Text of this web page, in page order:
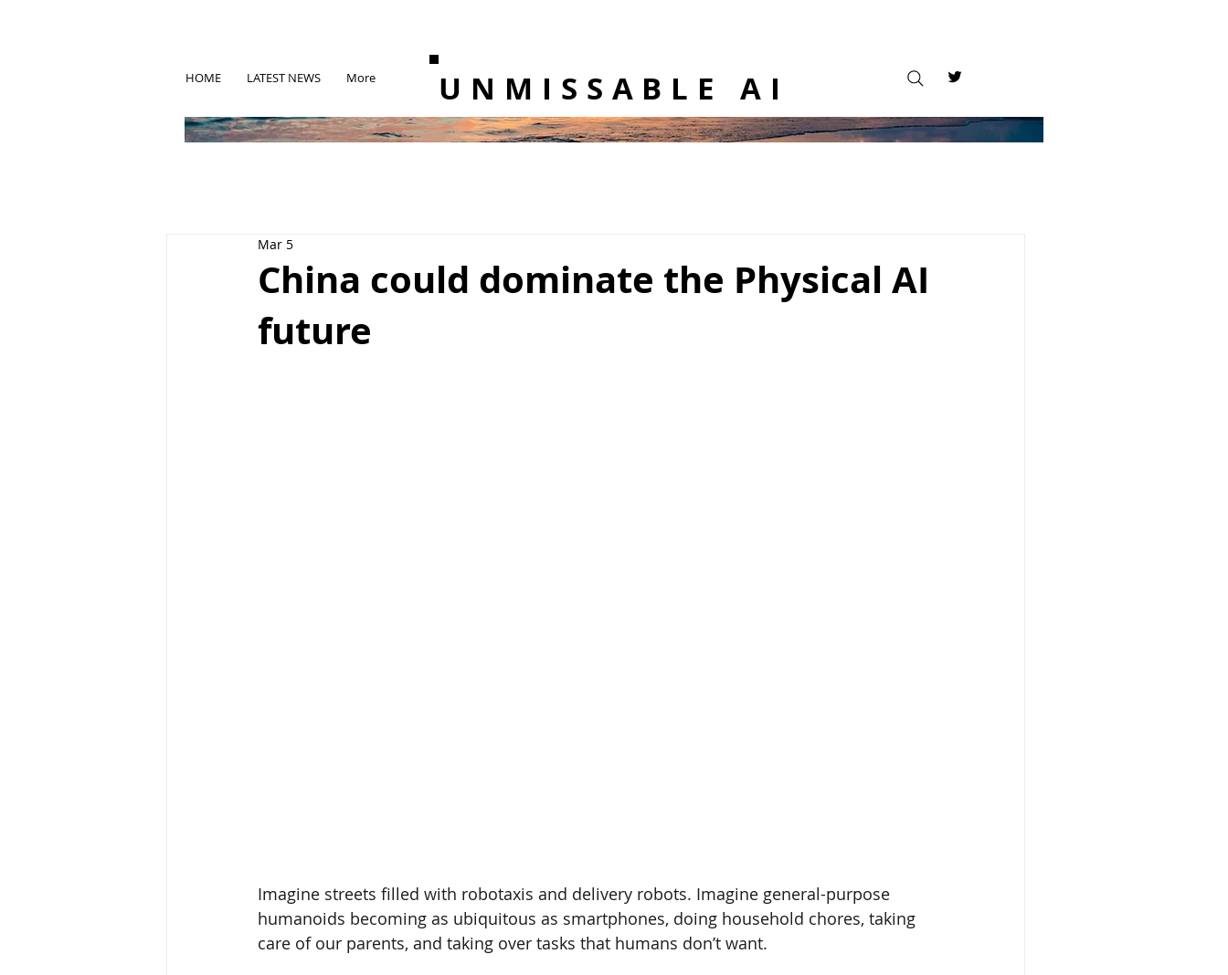
HOME LATEST NEWS More UNMISSABLE AI
China could dominate the Physical AI
future
Mar 5
Imagine streets filled with robotaxis and delivery robots. Imagine general-purpose
humanoids becoming as ubiquitous as smartphones, doing household chores, taking
care of our parents, and taking over tasks that humans don’t want.